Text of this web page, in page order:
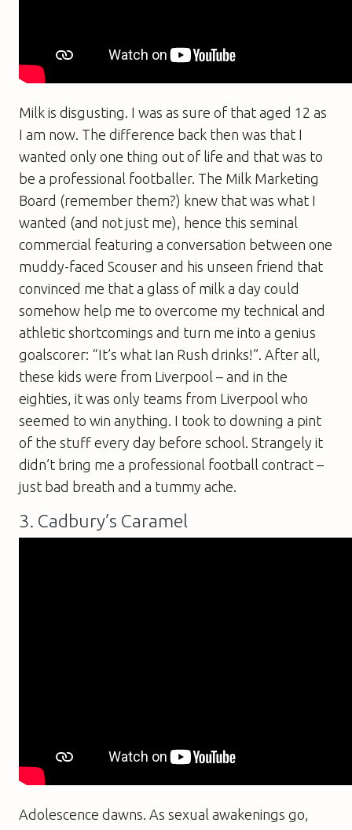
Milk is disgusting. I was as sure of that aged 12 as
I am now. The difference back then was that I
wanted only one thing out of life and that was to
be a professional footballer. The Milk Marketing
Board (remember them?) knew that was what I
wanted (and not just me), hence this seminal
commercial featuring a conversation between one
muddy-faced Scouser and his unseen friend that
convinced me that a glass of milk a day could
somehow help me to overcome my technical and
athletic shortcomings and turn me into a genius
goalscorer: “It’s what Ian Rush drinks!”. After all,
these kids were from Liverpool – and in the
eighties, it was only teams from Liverpool who
seemed to win anything. I took to downing a pint
of the stuff every day before school. Strangely it
didn’t bring me a professional football contract –
just bad breath and a tummy ache.
3. Cadbury’s Caramel
Adolescence dawns. As sexual awakenings go,